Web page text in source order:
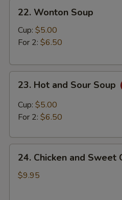
Wonton
Soup
22. Wonton Soup
Cup: $5.00
For 2: $6.50
Hot
and
Sour
23. Hot and Sour Soup
Cup: $5.00
For 2: $6.50
Chicken
and
24. Chicken and Sweet
$9.95